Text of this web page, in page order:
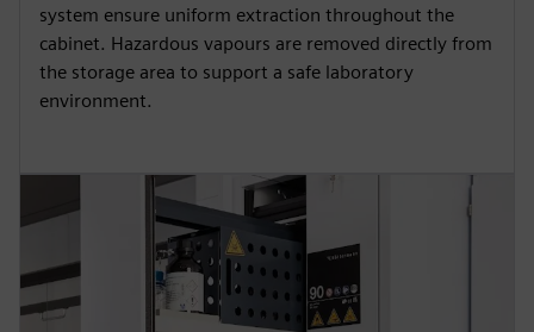
system ensure uniform extraction throughout the
cabinet. Hazardous vapours are removed directly from
the storage area to support a safe laboratory
environment.